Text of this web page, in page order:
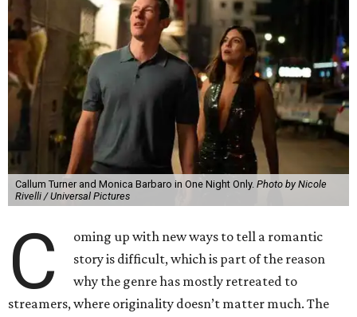
Callum Turner and Monica Barbaro in One Night Only. Photo by Nicole
Rivelli / Universal Pictures
C
oming up with new ways to tell a romantic
story is difficult, which is part of the reason
why the genre has mostly retreated to
streamers, where originality doesn’t matter much. The